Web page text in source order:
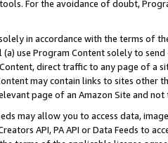
For the avoidance of doubt,
in accordance with the terms of
use Program Content solely to
direct traffic to any page of a
may contain links to sites other
page of an Amazon Site and not
may allow you to access data,
API, PA API or Data Feeds to